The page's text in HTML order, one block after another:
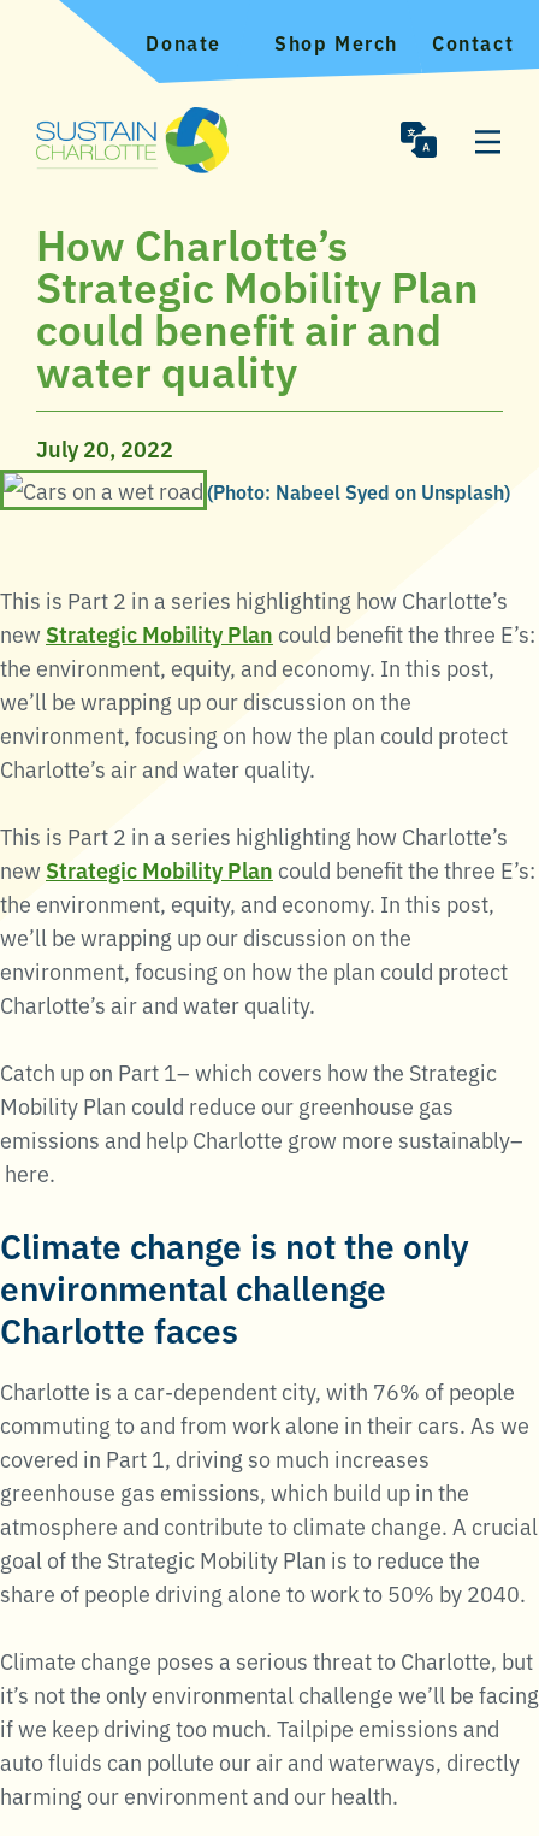
Donate Shop Merch Contact
How Charlotte’s
Strategic Mobility Plan
could benefit air and
water quality
July 20, 2022
(Photo: Nabeel Syed on Unsplash)
This is Part 2 in a series highlighting how Charlotte’s
newStrategic Mobility Plan could benefit the three E’s:
the environment, equity, and economy. In this post,
we’ll be wrapping up our discussion on the
environment, focusing on how the plan could protect
Charlotte’s air and water quality.
This is Part 2 in a series highlighting how Charlotte’s
newStrategic Mobility Plan could benefit the three E’s:
the environment, equity, and economy. In this post,
we’ll be wrapping up our discussion on the
environment, focusing on how the plan could protect
Charlotte’s air and water quality.
Catch up on Part 1– which covers how the Strategic
Mobility Plan could reduce our greenhouse gas
emissions and help Charlotte grow more sustainably–
here.
Climate change is not the only
environmental challenge
Charlotte faces
Charlotte is a car-dependent city, with 76% of people
commuting to and from work alone in their cars. As we
covered in Part 1, driving so much increases
greenhouse gas emissions, which build up in the
atmosphere and contribute to climate change. A crucial
goal of the Strategic Mobility Plan is to reduce the
share of people driving alone to work to 50% by 2040.
Climate change poses a serious threat to Charlotte, but
it’s not the only environmental challenge we’ll be facing
if we keep driving too much. Tailpipe emissions and
auto fluids can pollute our air and waterways, directly
harming our environment and our health.